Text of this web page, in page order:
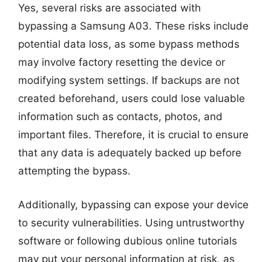
Yes, several risks are associated with
bypassing a Samsung A03. These risks include
potential data loss, as some bypass methods
may involve factory resetting the device or
modifying system settings. If backups are not
created beforehand, users could lose valuable
information such as contacts, photos, and
important files. Therefore, it is crucial to ensure
that any data is adequately backed up before
attempting the bypass.
Additionally, bypassing can expose your device
to security vulnerabilities. Using untrustworthy
software or following dubious online tutorials
may put your personal information at risk, as